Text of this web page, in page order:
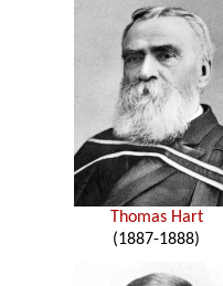
Thomas Hart
(1887-1888)